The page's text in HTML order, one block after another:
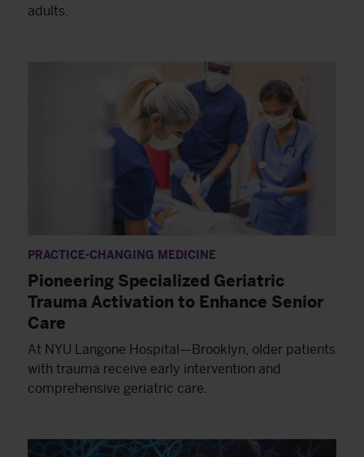
adults.
PRACTICE-CHANGING MEDICINE
Pioneering Specialized Geriatric
Trauma Activation to Enhance Senior
Care
At NYU Langone Hospital—Brooklyn, older patients
with trauma receive early intervention and
comprehensive geriatric care.